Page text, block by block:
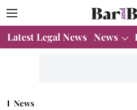
Latest Legal News News
News